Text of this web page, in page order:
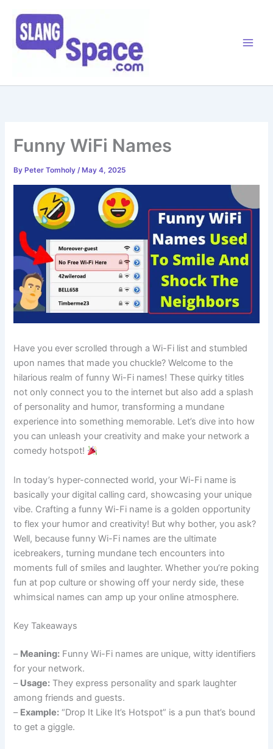
content
Funny WiFi Names
By Peter Tomholy/ May 4, 2025
Have you ever scrolled through a Wi-Fi list and stumbled
upon names that made you chuckle? Welcome to the
hilarious realm of funny Wi-Fi names! These quirky titles
not only connect you to the internet but also add a splash
of personality and humor, transforming a mundane
experience into something memorable. Let’s dive into how
you can unleash your creativity and make your network a
comedy hotspot!
In today’s hyper-connected world, your Wi-Fi name is
basically your digital calling card, showcasing your unique
vibe. Crafting a funny Wi-Fi name is a golden opportunity
to flex your humor and creativity! But why bother, you ask?
Well, because funny Wi-Fi names are the ultimate
icebreakers, turning mundane tech encounters into
moments full of smiles and laughter. Whether you’re poking
fun at pop culture or showing off your nerdy side, these
whimsical names can amp up your online atmosphere.
Key Takeaways
– Meaning: Funny Wi-Fi names are unique, witty identifiers
for your network.
– Usage: They express personality and spark laughter
among friends and guests.
– Example: “Drop It Like It’s Hotspot” is a pun that’s bound
to get a giggle.